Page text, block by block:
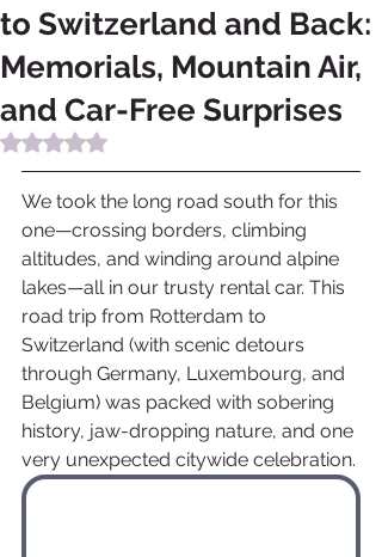
to Switzerland and Back:
Memorials, Mountain Air,
and Car-Free Surprises
Rated NaN out of 5 stars.
We took the long road south for this
one—crossing borders, climbing
altitudes, and winding around alpine
lakes—all in our trusty rental car. This
road trip from Rotterdam to
Switzerland (with scenic detours
through Germany, Luxembourg, and
Belgium) was packed with sobering
history, jaw-dropping nature, and one
very unexpected citywide celebration.